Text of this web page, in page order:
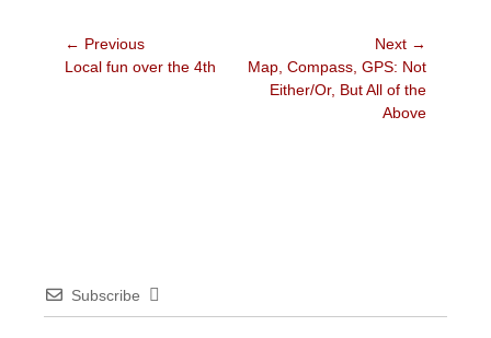
Post
navigation
← Previous
Previous
Local fun over the 4th
Next →
Next
post:
Map, Compass, GPS: Not
Either/Or, But All of the
Above
Subscribe